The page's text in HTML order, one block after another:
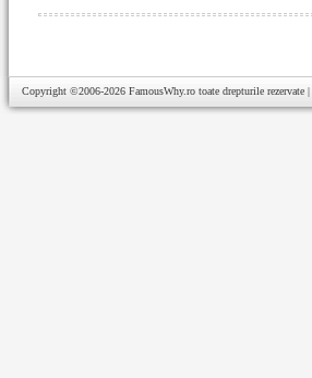
Copyright ©2006-2026 FamousWhy.ro toate drepturile rezervate |